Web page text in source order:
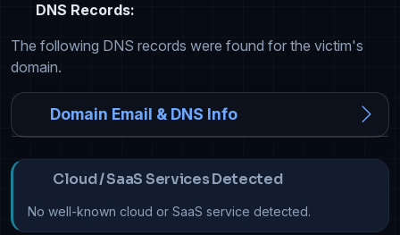
DNS Records:
The following DNS records were found for the victim's
domain.
Domain Email & DNS Info
Cloud / SaaS Services Detected
No well-known cloud or SaaS service detected.